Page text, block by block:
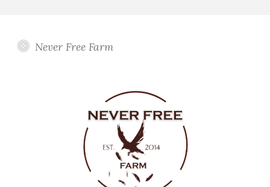
Never Free Farm